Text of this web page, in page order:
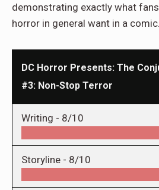
demonstrating exactly what
horror in general want in a comic.
DC Horror Presents: The
#3: Non-Stop Terror
Writing - 8/10
Storyline - 8/10